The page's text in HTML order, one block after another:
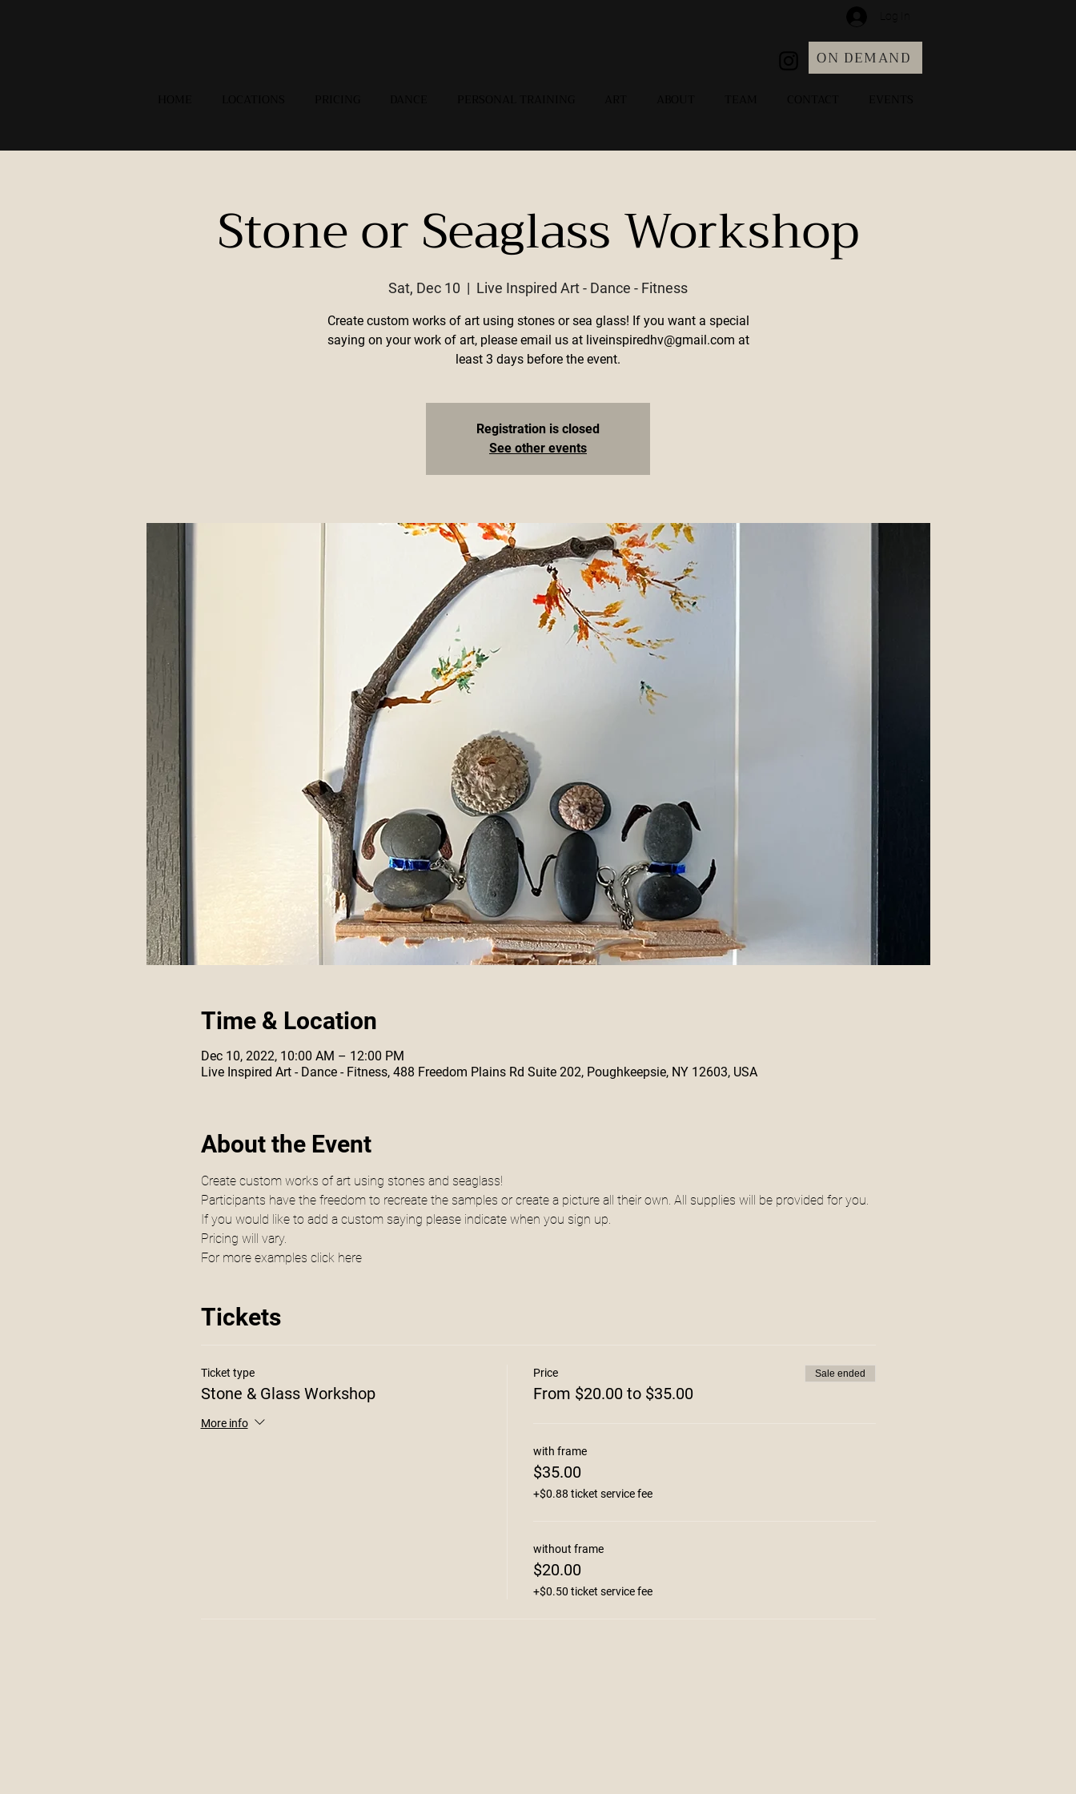
ON DEMAND
Stone or Seaglass Workshop
Sat, Dec 10
  |
Live Inspired Art - Dance - Fitness
Create custom works of art using stones or sea glass! If you want a special
saying on your work of art, please email us at liveinspiredhv@gmail.com at
least 3 days before the event.
Registration is closed
See other events
Time & Location
Dec 10, 2022, 10:00 AM – 12:00 PM
Live Inspired Art - Dance - Fitness, 488 Freedom Plains Rd Suite 202, Poughkeepsie, NY 12603, USA
About the Event
Create custom works of art using stones and seaglass!
Participants have the freedom to recreate the samples or create a picture all their own. All supplies will be provided for you.
If you would like to add a custom saying please indicate when you sign up.
Pricing will vary.
For more examples click here
Tickets
Ticket type
Stone & Glass Workshop
More info
Price
From $20.00 to $35.00
Sale ended
with frame
$35.00
+$0.88 ticket service fee
without frame
$20.00
+$0.50 ticket service fee